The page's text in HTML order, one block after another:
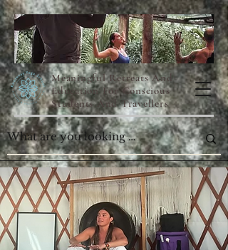
Meaningful Retreats And
Education For Conscious
Students And Travellers